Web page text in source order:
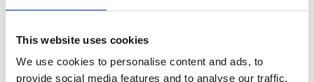
This website uses cookies
We use cookies to personalise content and ads, to
provide social media features and to analyse our traffic.
Phoneline+
Best for: Simplest PSTN Replacement